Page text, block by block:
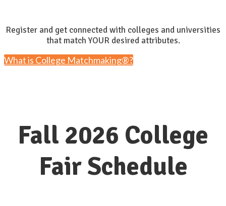
Register and get connected with colleges and universities
that match YOUR desired attributes.
What is College Matchmaking®?
Fall 2026 College
Fair Schedule